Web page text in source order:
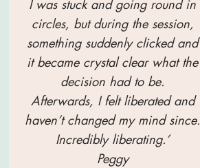
I was stuck and going round in
circles, but during the session,
something suddenly clicked and
it became crystal clear what the
decision had to be.
Afterwards, I felt liberated and
haven’t changed my mind since.
Incredibly liberating.’
Peggy